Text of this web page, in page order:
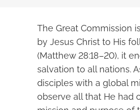
The Great Commission
by Jesus Christ to His
(Matthew 28:18–20), it
salvation to all nations.
disciples with a global
observe all that He had